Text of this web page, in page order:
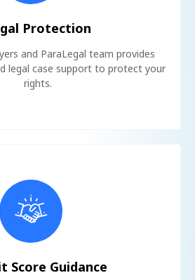
Protection
and ParaLegal team provides
legal case support to protect your
rights.
Score Guidance